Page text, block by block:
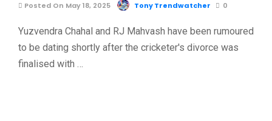
Posted On May 18, 2025 Tony Trendwatcher 0
Yuzvendra Chahal and RJ Mahvash have been rumoured
to be dating shortly after the cricketer's divorce was
finalised with …